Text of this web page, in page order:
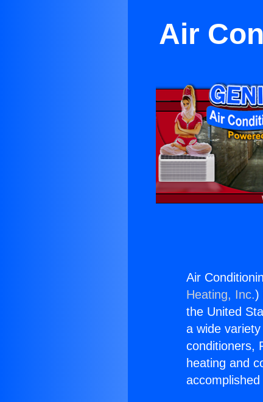
Air
Air
Heating, Inc.)
the United
a wide
conditioners,
heating and